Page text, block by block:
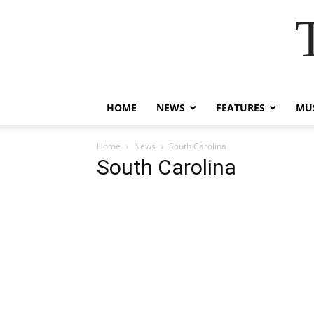
HOME NEWS FEATURES
Home News South Carolina
South Carolina